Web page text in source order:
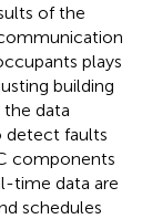
of the
plays
building
data
detect faults
components
time data are
schedules